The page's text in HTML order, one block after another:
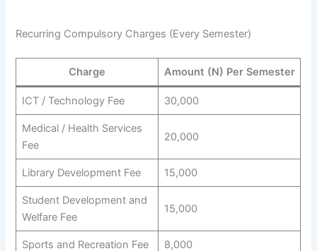
Recurring Compulsory Charges (Every Semester)
Charge Amount (N) Per Semester
ICT / Technology Fee 30,000
Medical / Health Services
Fee
20,000
Library Development Fee 15,000
Student Development and
Welfare Fee
15,000
Sports and Recreation Fee 8,000